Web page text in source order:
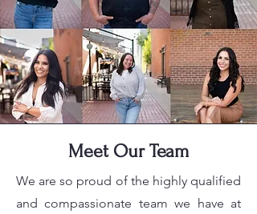
Meet Our Team
We are so proud of the highly qualified
and compassionate team we have at